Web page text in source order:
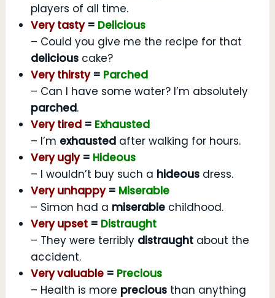
players of all time.
Very tasty= Delicious
– Could you give me the recipe for that
deliciouscake?
Very thirsty= Parched
– Can I have some water? I’m absolutely
parched.
Very tired= Exhausted
– I’m exhaustedafter walking for hours.
Very ugly= Hideous
– I wouldn’t buy such a hideousdress.
Very unhappy= Miserable
– Simon had a miserablechildhood.
Very upset= Distraught
– They were terribly distraughtabout the
accident.
Very valuable= Precious
– Health is more preciousthan anything